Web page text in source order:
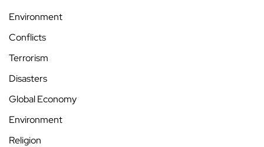
Environment
Conflicts
Terrorism
Disasters
Global Economy
Environment
Religion